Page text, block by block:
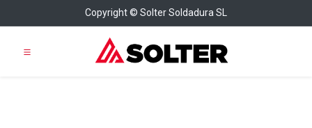
Copyright © Solter Soldadura SL